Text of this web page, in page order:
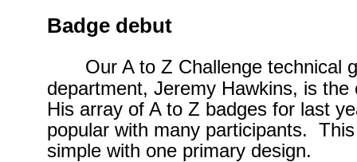
Badge debut
Our A to Z Challenge technical
department, Jeremy Hawkins, is
His array of A to Z badges for last
popular with many participants.
simple with one primary design.